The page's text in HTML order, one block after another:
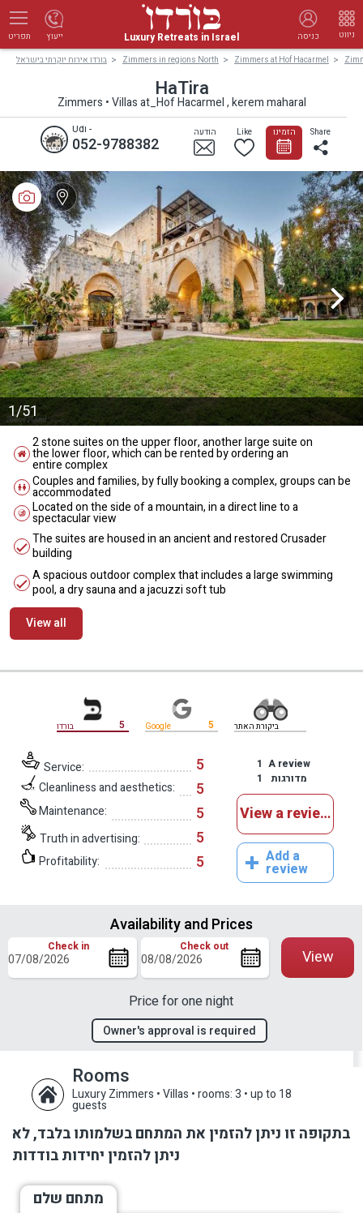
תפריט Luxury Retreats in Israel כניסה ניווט ייעוץ
בורדו אירוח יוקרתי בישראל Zimmers in regions North Zimmers at Hof Hacarmel
HaTira
Zimmers • Villas at_Hof Hacarmel , kerem maharal
Share הודעה Like הזמינו
052-9788382
Udi -
1/51
2 stone suites on the upper floor, another large suite on
the lower floor, which can be rented by ordering an
entire complex
Couples and families, by fully booking a complex, groups can be
accommodated
Located on the side of a mountain, in a direct line to a
spectacular view
The suites are housed in an ancient and restored Crusader
building
A spacious outdoor complex that includes a large swimming
pool, a dry sauna and a jacuzzi soft tub
View all
בורדו 5 Google 5 ביקורת האתר
Service: 5
Cleanliness and aesthetics: 5
Maintenance: 5
Truth in advertising: 5
Profitability: 5
1 A review
1
מדורגות
View a reviews
Add a
review
Availability and Prices
Check in Check out
Price for one night
View
Owner's approval is required
Rooms
Luxury Zimmers • Villas •rooms: 3 •up to 18
guests
בתקופה זו ניתן להזמין את המתחם בשלמותו בלבד, לא
ניתן להזמין יחידות בודדות
מתחם שלם